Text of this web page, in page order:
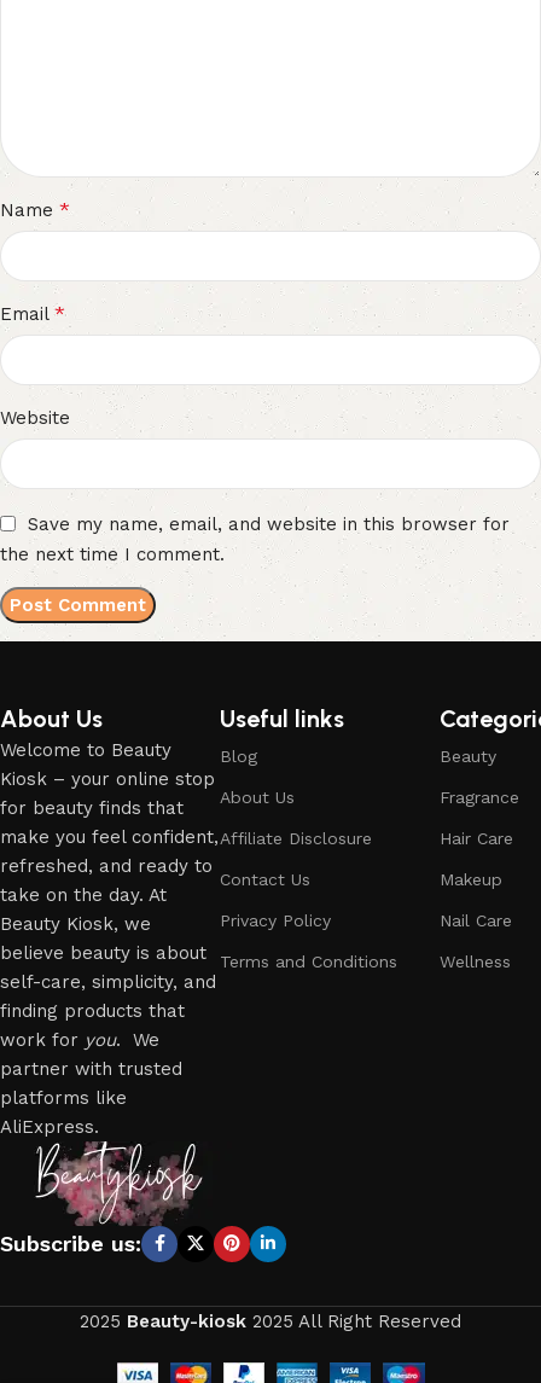
Name *
Email *
Website
Save my name, email, and website in this browser for
the next time I comment.
About Us
Welcome to Beauty
Kiosk – your online stop
for beauty finds that
make you feel confident,
refreshed, and ready to
take on the day. At
Beauty Kiosk, we
believe beauty is about
self-care, simplicity, and
finding products that
work for you. We
partner with trusted
platforms like
AliExpress.
Useful links
Blog
About Us
Affiliate Disclosure
Contact Us
Privacy Policy
Terms and Conditions
Beauty
Fragrance
Hair Care
Makeup
Nail Care
Wellness
Subscribe us:
2025 Beauty-kiosk 2025 All Right Reserved